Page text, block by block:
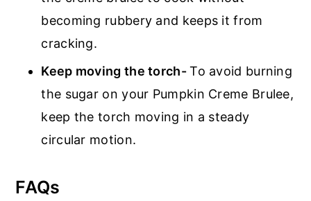
becoming rubbery and keeps it from
cracking.
Keep moving the torch-To avoid burning
the sugar on your Pumpkin Creme Brulee,
keep the torch moving in a steady
circular motion.
FAQs